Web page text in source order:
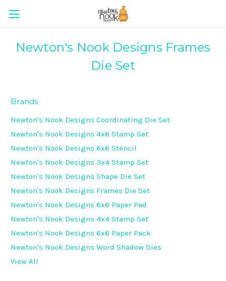
Newton's Nook Designs Frames
Die Set
Brands
Newton's Nook Designs Coordinating Die Set
Newton's Nook Designs 4x6 Stamp Set
Newton's Nook Designs 6x6 Stencil
Newton's Nook Designs 3x4 Stamp Set
Newton's Nook Designs Shape Die Set
Newton's Nook Designs Frames Die Set
Newton's Nook Designs 6x6 Paper Pad
Newton's Nook Designs 4x4 Stamp Set
Newton's Nook Designs 6x6 Paper Pack
Newton's Nook Designs Word Shadow Dies
View All